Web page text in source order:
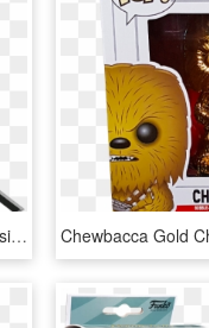
Korath Starforce Eccc 2019 Exclusive Pop Vinyl Figure - Captain Marvel Funko Pops, HD Png Download